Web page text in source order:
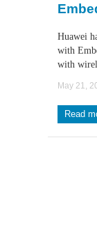
Huawei
with
with
May 21,
Read